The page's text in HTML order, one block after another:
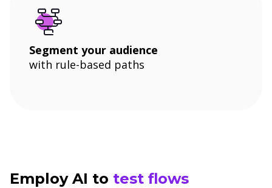
Segment your audience
with rule-based paths
Employ AI to test flows